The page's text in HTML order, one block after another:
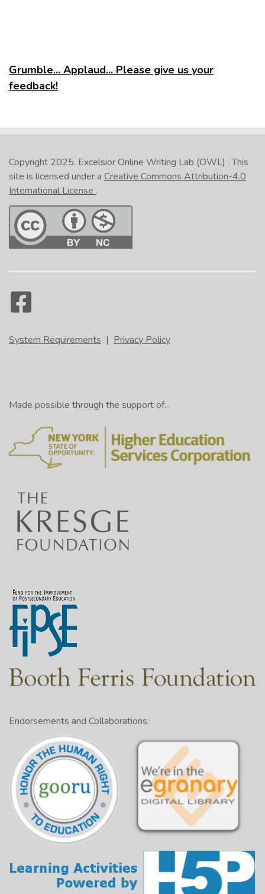
Grumble... Applaud... Please give us your
feedback!
Copyright 2025. Excelsior Online Writing Lab (OWL) . This
site is licensed under a Creative Commons Attribution-4.0
International License .
System Requirements | Privacy Policy
Made possible through the support of...
Endorsements and Collaborations: